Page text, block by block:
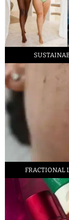
FRACTIONAL